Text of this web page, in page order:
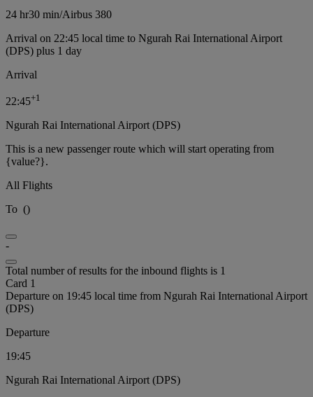
24 hr30 min/Airbus 380
Arrival on 22:45 local time to Ngurah Rai International Airport
(DPS) plus 1 day
Arrival
22:45+1
Ngurah Rai International Airport (DPS)
This is a new passenger route which will start operating from
{value?}.
All Flights
To ()
-
Total number of results for the inbound flights is 1
Card 1
Departure on 19:45 local time from Ngurah Rai International Airport
(DPS)
Departure
19:45
Ngurah Rai International Airport (DPS)